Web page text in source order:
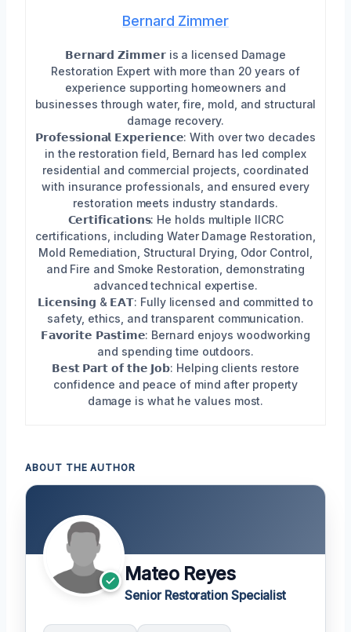
Bernard Zimmer
𝗕𝗲𝗿𝗻𝗮𝗿𝗱 𝗭𝗶𝗺𝗺𝗲𝗿 is a licensed Damage
Restoration Expert with more than 20 years of
experience supporting homeowners and
businesses through water, fire, mold, and structural
damage recovery.
𝗣𝗿𝗼𝗳𝗲𝘀𝘀𝗶𝗼𝗻𝗮𝗹 𝗘𝘅𝗽𝗲𝗿𝗶𝗲𝗻𝗰𝗲: With over two decades
in the restoration field, Bernard has led complex
residential and commercial projects, coordinated
with insurance professionals, and ensured every
restoration meets industry standards.
𝗖𝗲𝗿𝘁𝗶𝗳𝗶𝗰𝗮𝘁𝗶𝗼𝗻𝘀: He holds multiple IICRC
certifications, including Water Damage Restoration,
Mold Remediation, Structural Drying, Odor Control,
and Fire and Smoke Restoration, demonstrating
advanced technical expertise.
𝗟𝗶𝗰𝗲𝗻𝘀𝗶𝗻𝗴 & 𝗘𝗔𝗧: Fully licensed and committed to
safety, ethics, and transparent communication.
𝗙𝗮𝘃𝗼𝗿𝗶𝘁𝗲 𝗣𝗮𝘀𝘁𝗶𝗺𝗲: Bernard enjoys woodworking
and spending time outdoors.
𝗕𝗲𝘀𝘁 𝗣𝗮𝗿𝘁 𝗼𝗳 𝘁𝗵𝗲 𝗝𝗼𝗯: Helping clients restore
confidence and peace of mind after property
damage is what he values most.
ABOUT THE AUTHOR
Mateo Reyes
Senior Restoration Specialist